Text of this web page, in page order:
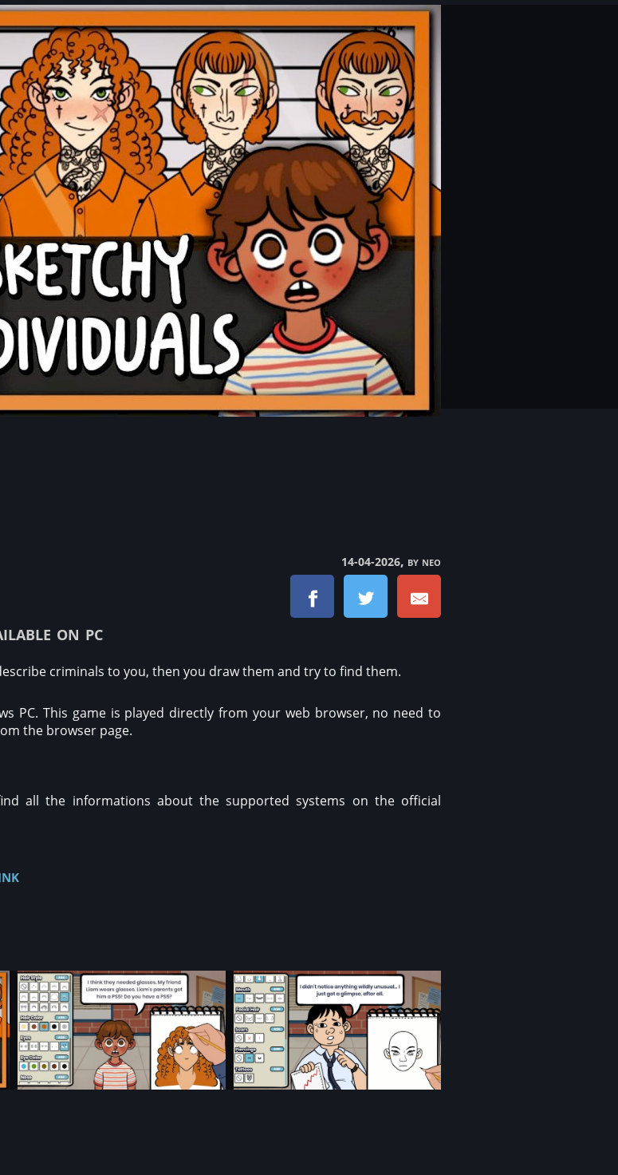
14-04-2026, by neo
on pc
criminals to you, then you draw them and try to find them.
PC. This game is played directly from your web browser, no need to
the browser page.
all the informations about the supported systems on the official